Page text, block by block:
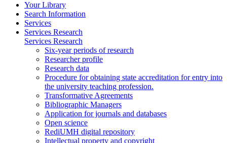
Your Library
Search Information
Services
Services Research
Services Research
Six-year periods of research
Researcher profile
Research data
Procedure for obtaining state accreditation for entry into
the university teaching profession.
Transformative Agreements
Bibliographic Managers
Application for journals and databases
Open science
RediUMH digital repository
Intellectual property and copyright